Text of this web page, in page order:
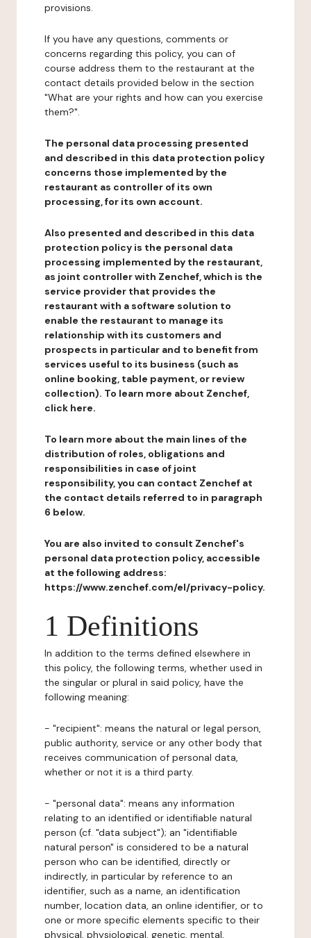
provisions.
If you have any questions, comments or
concerns regarding this policy, you can of
course address them to the restaurant at the
contact details provided below in the section
"What are your rights and how can you exercise
them?".
The personal data processing presented
and described in this data protection policy
concerns those implemented by the
restaurant as controller of its own
processing, for its own account.
Also presented and described in this data
protection policy is the personal data
processing implemented by the restaurant,
as joint controller with Zenchef, which is the
service provider that provides the
restaurant with a software solution to
enable the restaurant to manage its
relationship with its customers and
prospects in particular and to benefit from
services useful to its business (such as
online booking, table payment, or review
collection). To learn more about Zenchef,
click here.
To learn more about the main lines of the
distribution of roles, obligations and
responsibilities in case of joint
responsibility, you can contact Zenchef at
the contact details referred to in paragraph
6 below.
You are also invited to consult Zenchef's
personal data protection policy, accessible
at the following address:
https://www.zenchef.com/el/privacy-policy.
1 Definitions
In addition to the terms defined elsewhere in
this policy, the following terms, whether used in
the singular or plural in said policy, have the
following meaning:
- "recipient": means the natural or legal person,
public authority, service or any other body that
receives communication of personal data,
whether or not it is a third party.
- "personal data": means any information
relating to an identified or identifiable natural
person (cf. "data subject"); an "identifiable
natural person" is considered to be a natural
person who can be identified, directly or
indirectly, in particular by reference to an
identifier, such as a name, an identification
number, location data, an online identifier, or to
one or more specific elements specific to their
physical, physiological, genetic, mental,